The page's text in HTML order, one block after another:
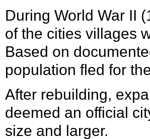
During World War II (
of the cities villages
Based on
population fled for
After rebuilding,
deemed an official
size and larger.